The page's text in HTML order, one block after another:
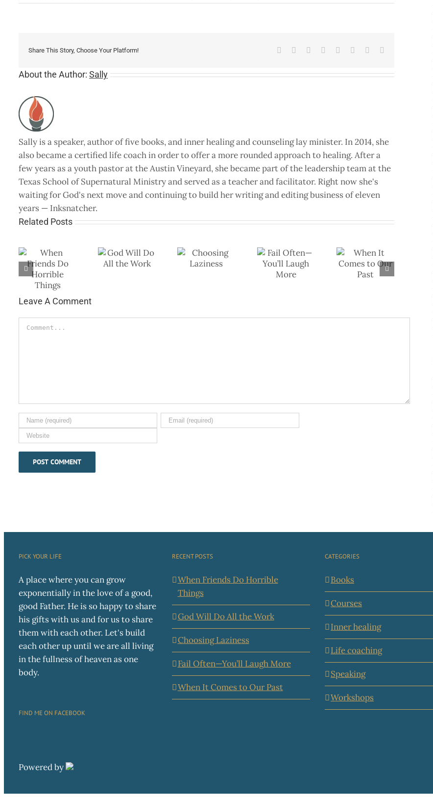
Share This Story, Choose Your Platform! Facebook Reddit LinkedIn
TumblrPinterest
About the Author: Sally
Sally is a speaker, author of five books, and inner healing and counseling lay minister. In 2014, she
also became a certified life coach in order to offer a more rounded approach to healing. After a
few years as a youth pastor at the Austin Vineyard, she became part of the leadership team at the
Texas School of Supernatural Ministry and served as a teacher and facilitator. Right now she's
waiting for God's next move and continuing to build her writing and editing business of eleven
years — Inksnatcher.
Related Posts
God Will Do All
the Work
Choosing
Fail Often—
When It
Comes to Our
Leave A Comment
Comment
PICK YOUR LIFE
A place where you can grow
exponentially in the love of a good,
good Father. He is so happy to share
his gifts with us and for us to share
them with each other. Let's build
each other up until we are all living
in the fullness of heaven as one
body.
RECENT POSTS
When Friends Do Horrible
Things
God Will Do All the Work
Choosing Laziness
Fail Often—You’ll Laugh More
When It Comes to Our Past
CATEGORIES
Books
Courses
Inner healing
Life coaching
Speaking
Workshops
FIND ME ON FACEBOOK
Powered by